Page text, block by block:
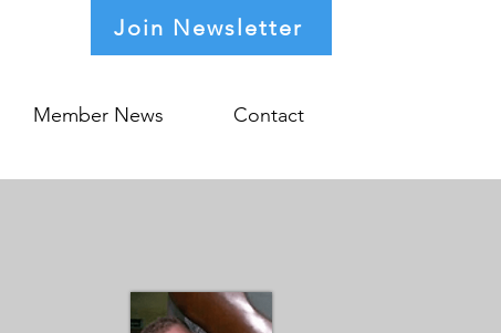
Join Newsletter
Member News Contact